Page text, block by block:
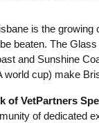
is the growing
beaten. The
and Sunshine
world cup) make
of VetPartners
of dedicated